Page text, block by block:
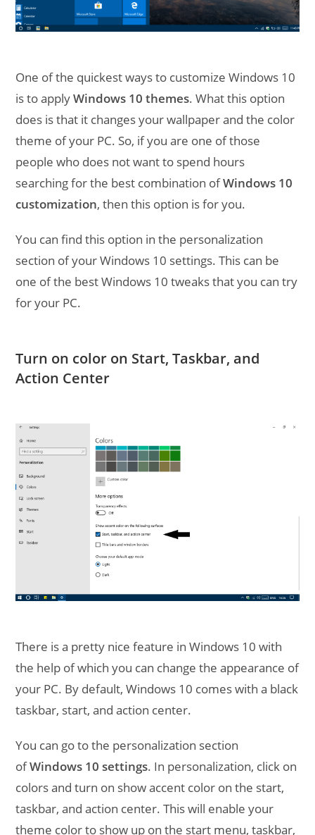
One of the quickest ways to customize Windows 10
is to applyWindows 10 themes. What this option
does is that it changes your wallpaper and the color
theme of your PC. So, if you are one of those
people who does not want to spend hours
searching for the best combination ofWindows 10
customization, then this option is for you.
You can find this option in the personalization
section of your Windows 10 settings. This can be
one of the best Windows 10 tweaks that you can try
for your PC.
Turn on color on Start, Taskbar, and
Action Center
There is a pretty nice feature in Windows 10 with
the help of which you can change the appearance of
your PC. By default, Windows 10 comes with a black
taskbar, start, and action center.
You can go to the personalization section
ofWindows 10 settings. In personalization, click on
colors and turn on show accent color on the start,
taskbar, and action center. This will enable your
theme color to show up on the start menu, taskbar,